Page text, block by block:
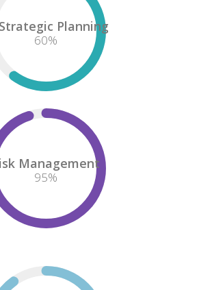
Planning
60%
Management
95%